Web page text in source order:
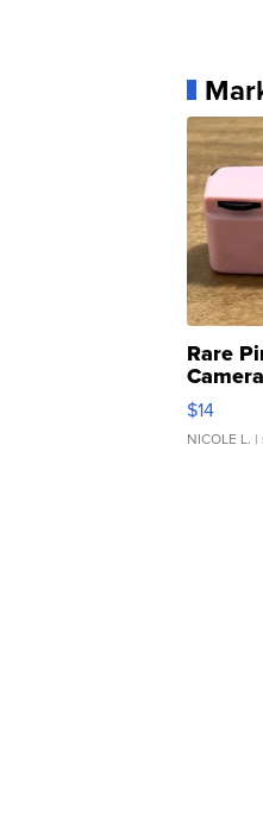
Rare
$14
NICOLE L. |